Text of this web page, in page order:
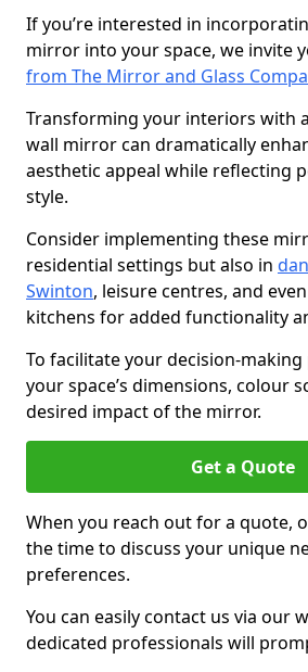
If you’re interested in
mirror into your space, we invite
from The Mirror and Glass
Transforming your interiors with
wall mirror can dramatically
aesthetic appeal while reflecting
style.
Consider implementing these
residential settings but also in
Swinton, leisure centres, and
kitchens for added functionality
To facilitate your decision-
your space’s dimensions, colour
desired impact of the mirror.
Get a Quote
When you reach out for a quote,
the time to discuss your unique
preferences.
You can easily contact us via our
dedicated professionals will